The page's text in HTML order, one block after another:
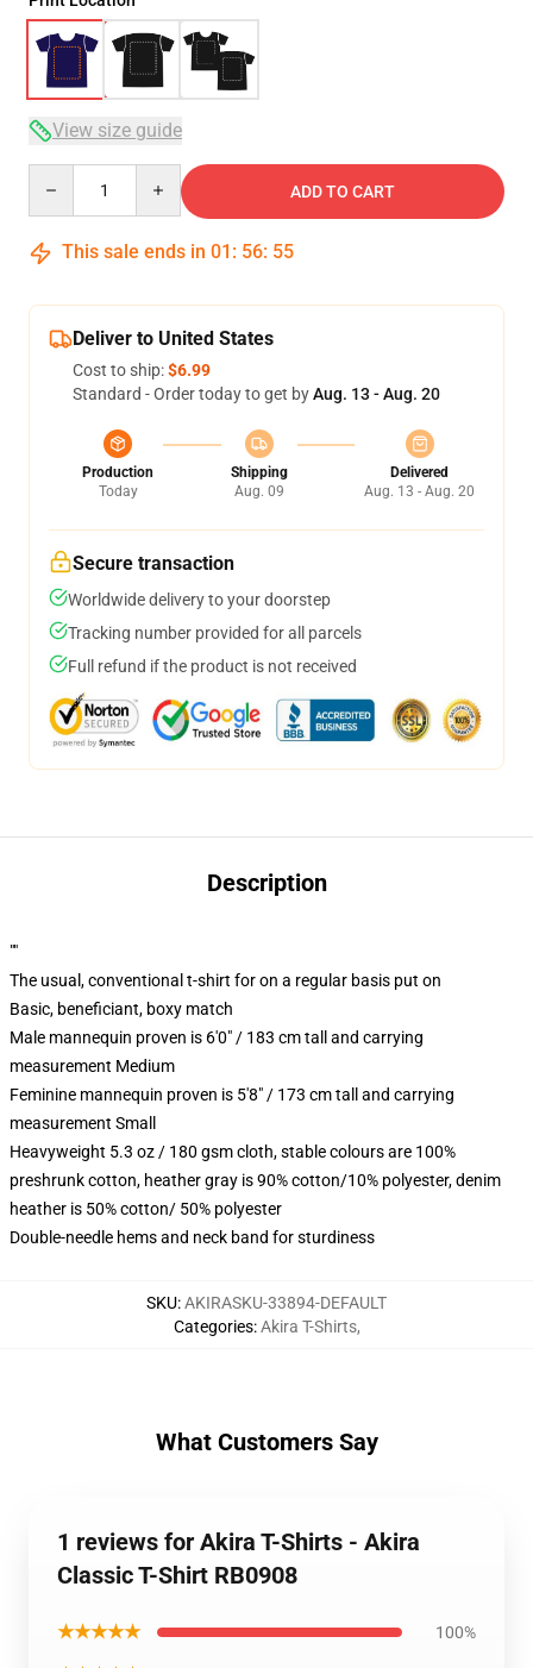
View size guide
ADD TO CART
This sale ends in 01 : 56: 54
Deliver to United States
Cost to ship:$6.99
Standard - Order today to get byAug. 13 - Aug. 20
Production
Today
Shipping
Aug. 09
Delivered
Aug. 13 - Aug. 20
Secure transaction
Worldwide delivery to your doorstep
Tracking number provided for all parcels
Full refund if the product is not received
Description
""
The usual, conventional t-shirt for on a regular basis put on
Basic, beneficiant, boxy match
Male mannequin proven is 6'0" / 183 cm tall and carrying
measurement Medium
Feminine mannequin proven is 5'8" / 173 cm tall and carrying
measurement Small
Heavyweight 5.3 oz / 180 gsm cloth, stable colours are 100%
preshrunk cotton, heather gray is 90% cotton/10% polyester, denim
heather is 50% cotton/ 50% polyester
Double-needle hems and neck band for sturdiness
SKU:AKIRASKU-33894-DEFAULT
Categories:Akira T-Shirts,
What Customers Say
1 reviews for Akira T-Shirts - Akira
Classic T-Shirt RB0908
★★★★★ 100%